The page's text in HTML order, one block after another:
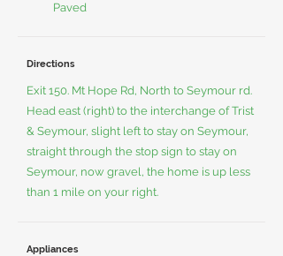
Paved
Directions
Exit 150. Mt Hope Rd, North to Seymour rd.
Head east (right) to the interchange of Trist
& Seymour, slight left to stay on Seymour,
straight through the stop sign to stay on
Seymour, now gravel, the home is up less
than 1 mile on your right.
Appliances